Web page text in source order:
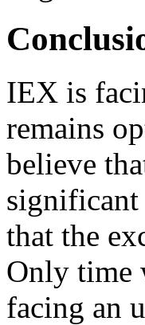
IEX is
remains
believe
significant
that the
Only time
facing an